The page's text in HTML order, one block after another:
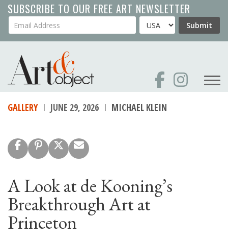
Skip
to
main
SUBSCRIBE TO OUR FREE ART NEWSLETTER
Your Email Address Country Submit
GALLERY JUNE 29, 2026 MICHAEL KLEIN
A Look at de Kooning’s
Breakthrough Art at
Princeton